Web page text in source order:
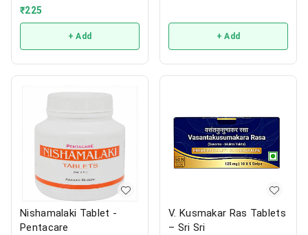
₹225
+ Add + Add
Nishamalaki Tablet -
Pentacare
V. Kusmakar Ras Tablets
– Sri Sri